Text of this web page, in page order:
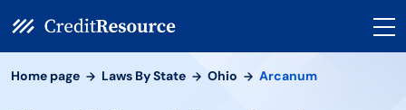
Home page Laws By State Ohio Arcanum